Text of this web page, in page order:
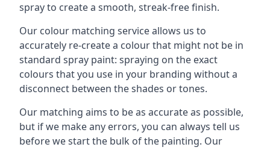
spray to create a smooth, streak-free finish.
Our colour matching service allows us to
accurately re-create a colour that might not be in
standard spray paint: spraying on the exact
colours that you use in your branding without a
disconnect between the shades or tones.
Our matching aims to be as accurate as possible,
but if we make any errors, you can always tell us
before we start the bulk of the painting. Our